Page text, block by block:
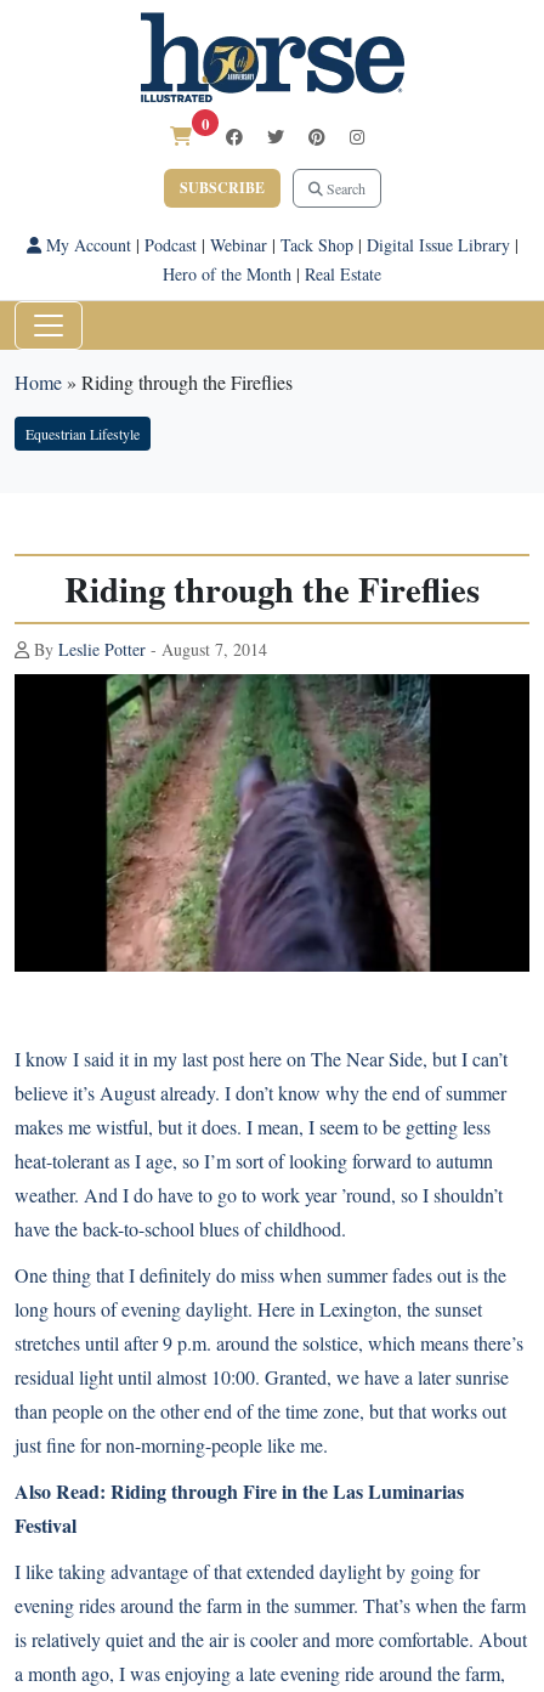
0
SUBSCRIBE Search
My Account| Podcast| Webinar| Tack Shop| Digital Issue Library|
Hero of the Month | Real Estate
Home» Riding through the Fireflies
Equestrian Lifestyle
Riding through the Fireflies
By Leslie Potter - August 7, 2014
I know I said it in my last post here on The Near Side, but I can’t
believe it’s August already. I don’t know why the end of summer
makes me wistful, but it does. I mean, I seem to be getting less
heat-tolerant as I age, so I’m sort of looking forward to autumn
weather. And I do have to go to work year ’round, so I shouldn’t
have the back-to-school blues of childhood.
One thing that I definitely do miss when summer fades out is the
long hours of evening daylight. Here in Lexington, the sunset
stretches until after 9 p.m. around the solstice, which means there’s
residual light until almost 10:00. Granted, we have a later sunrise
than people on the other end of the time zone, but that works out
just fine for non-morning-people like me.
Also Read: Riding through Fire in the Las Luminarias
Festival
I like taking advantage of that extended daylight by going for
evening rides around the farm in the summer. That’s when the farm
is relatively quiet and the air is cooler and more comfortable. About
a month ago, I was enjoying a late evening ride around the farm,